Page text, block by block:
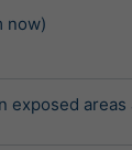
now)
exposed